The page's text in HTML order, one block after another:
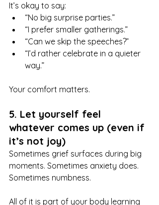
It’s okay to say:
“No big surprise parties.”
“I prefer smaller gatherings.”
“Can we skip the speeches?”
“I’d rather celebrate in a quieter
way.”
Your comfort matters.
5. Let yourself feel
whatever comes up (even if
it’s not joy)
Sometimes grief surfaces during big
moments. Sometimes anxiety does.
Sometimes numbness.
All of it is part of your body learning